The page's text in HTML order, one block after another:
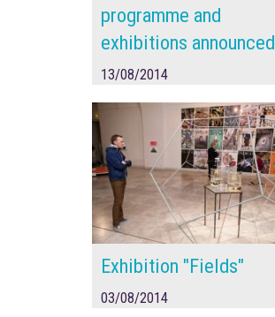
programme and
exhibitions announced
13/08/2014
Exhibition "Fields"
03/08/2014